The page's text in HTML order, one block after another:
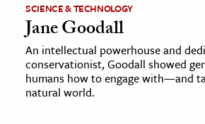
SCIENCE & TECHNOLOGY
Jane Goodall
An intellectual powerhouse and
conservationist, Goodall showed
humans how to engage with—and
natural world.